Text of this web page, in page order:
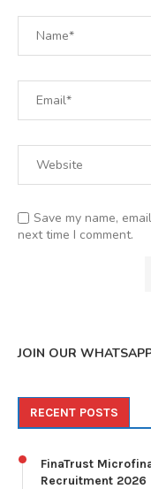
Save my name,
next time I comment.
JOIN OUR
RECENT POSTS
FinaTrust
Recruitment 2026